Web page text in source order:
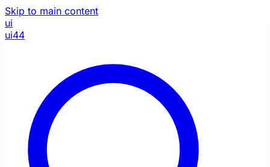
Skip to main content
ui
ui44